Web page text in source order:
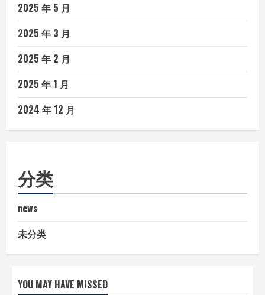
2025 年 5 月
2025 年 3 月
2025 年 2 月
2025 年 1 月
2024 年 12 月
分类
news
未分类
YOU MAY HAVE MISSED